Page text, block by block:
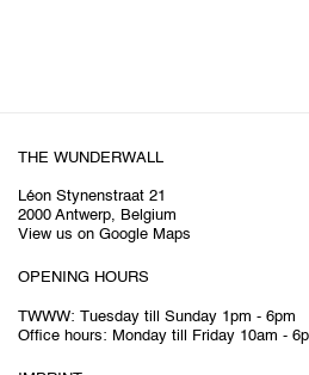
THE
Léon Stynenstraat 21
2000 Antwerp, Belgium
View us on Google Maps
OPENING HOURS
TWWW: Tuesday till Sunday 1pm - 6pm
Office hours: Monday till Friday 10am -